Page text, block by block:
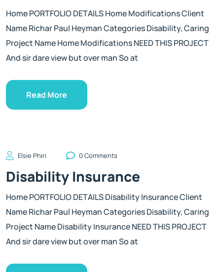
Home PORTFOLIO DETAILS Home Modifications Client
Name Richar Paul Heyman Categories Disability, Caring
Project Name Home Modifications NEED THIS PROJECT
And sir dare view but over man So at
Read More
Elsie Phiri 0 Comments
Disability Insurance
Home PORTFOLIO DETAILS Disability Insurance Client
Name Richar Paul Heyman Categories Disability, Caring
Project Name Disability Insurance NEED THIS PROJECT
And sir dare view but over man So at